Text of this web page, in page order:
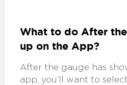
What to do After
up on the App?
After the gauge has
app, you’ll want to